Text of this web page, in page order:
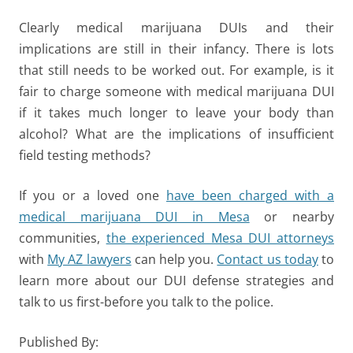
Clearly medical marijuana DUIs and their
implications are still in their infancy. There is lots
that still needs to be worked out. For example, is it
fair to charge someone with medical marijuana DUI
if it takes much longer to leave your body than
alcohol? What are the implications of insufficient
field testing methods?
If you or a loved one have been charged with a
medical marijuana DUI in Mesa or nearby
communities, the experienced Mesa DUI attorneys
with My AZ lawyers can help you. Contact us todayto
learn more about our DUI defense strategies and
talk to us first-before you talk to the police.
Published By: